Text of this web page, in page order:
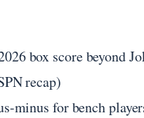
box score beyond
recap)
minus for bench